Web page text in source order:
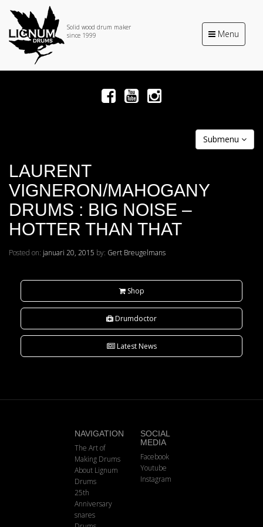
Solid wood drum maker
since 1999
Toggle
navigation
Menu
Submenu
LAURENT
VIGNERON/MAHOGANY
DRUMS : BIG NOISE –
HOTTER THAN THAT
Posted on: januari 20, 2015 by: Gert Breugelmans
Shop
Drumdoctor
Latest News
NAVIGATION
The Art of
Making Drums
About Lignum
Drums
25th
Anniversary
snares
SOCIAL
MEDIA
Facebook
Youtube
Instagram